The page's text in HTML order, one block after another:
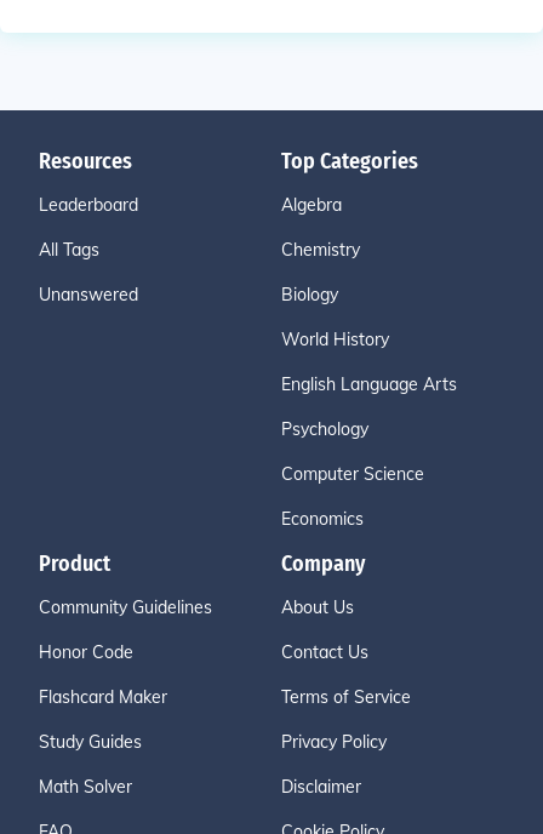
Resources
Leaderboard
All Tags
Unanswered
Top Categories
Algebra
Chemistry
Biology
World History
English Language Arts
Psychology
Computer Science
Economics
Product
Community Guidelines
Honor Code
Flashcard Maker
Study Guides
Math Solver
Company
About Us
Contact Us
Terms of Service
Privacy Policy
Disclaimer